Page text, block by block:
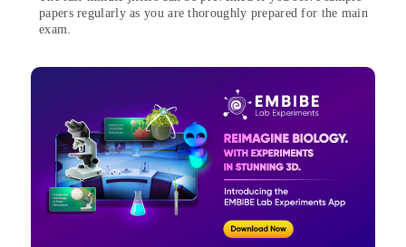
papers regularly as you are thoroughly prepared for the main
exam.